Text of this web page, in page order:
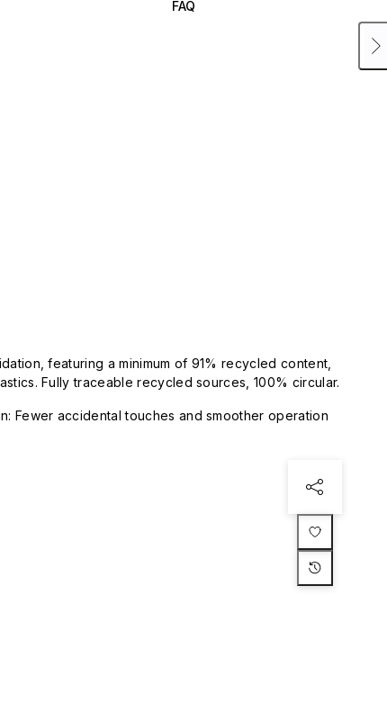
FAQ
featuring a minimum of 91% recycled content,
Fully traceable recycled sources, 100% circular.
Fewer accidental touches and smoother operation